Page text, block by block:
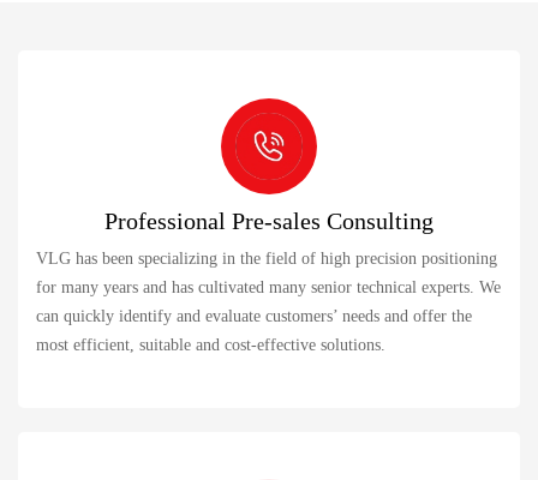
Professional Pre-sales Consulting
VLG has been specializing in the field of high precision positioning
for many years and has cultivated many senior technical experts. We
can quickly identify and evaluate customers’ needs and offer the
most efficient, suitable and cost-effective solutions.